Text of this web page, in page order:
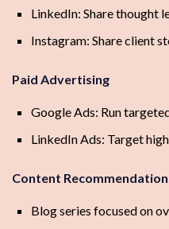
LinkedIn: Share thought
Instagram: Share client
Paid Advertising
Google Ads: Run
LinkedIn Ads: Target
Content
Blog series focused on